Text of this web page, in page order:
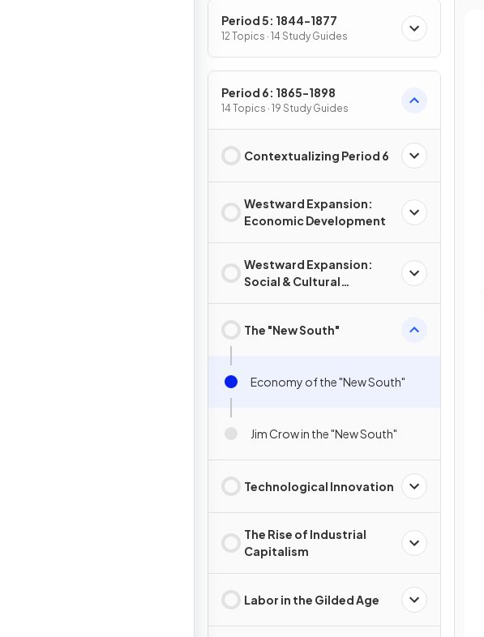
Period 5: 1844-1877
12 Topics · 14 Study Guides
Period 6: 1865-1898
14 Topics · 19 Study Guides
Contextualizing Period 6
Westward Expansion:
Economic Development
Westward Expansion:
Social & Cultural
The "New South"
Economy of the "New South"
Jim Crow in the "New South"
Technological Innovation
The Rise of Industrial
Capitalism
Labor in the Gilded Age